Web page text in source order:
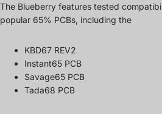
The Blueberry features tested
popular 65% PCBs, including the
KBD67 REV2
Instant65 PCB
Savage65 PCB
Tada68 PCB